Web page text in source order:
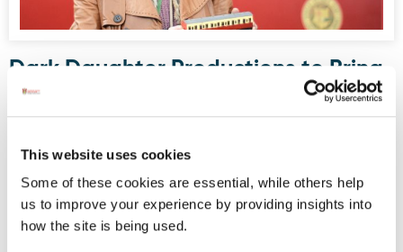
This website uses cookies
Some of these cookies are essential, while others help
us to improve your experience by providing insights into
how the site is being used.
Dark Daughter Productions to Bring
Drama to Donegal Railway Museum
this August
Donegal Railway Heritage Museum, housed in what was
once Donegal Town’s railway station, will serve as the
stage for an upcoming site-specific, promenade-style
drama written and directed by Maura Logue of Dark
Daughter Productions.